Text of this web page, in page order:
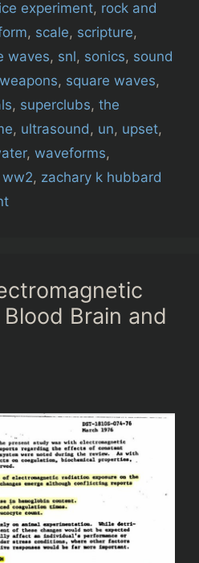
experiment, rock and
, scale, scripture,
waves, snl, sonics, sound
, square waves,
, superclubs, the
, ultrasound , un, upset,
, waveforms,
ww2, zachary k hubbard
Brain and